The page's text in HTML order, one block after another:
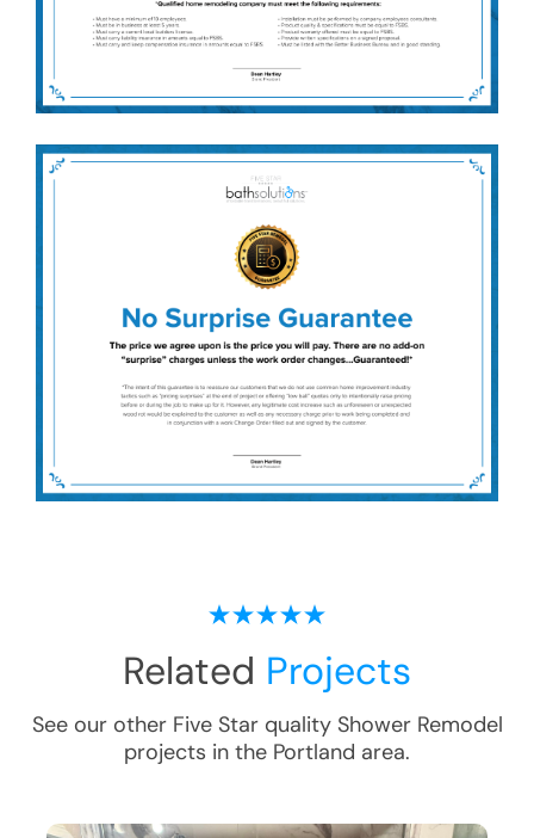
Related Projects
See our other Five Star quality Shower Remodel
projects in the Portland area.